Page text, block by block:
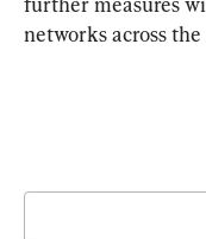
networks across